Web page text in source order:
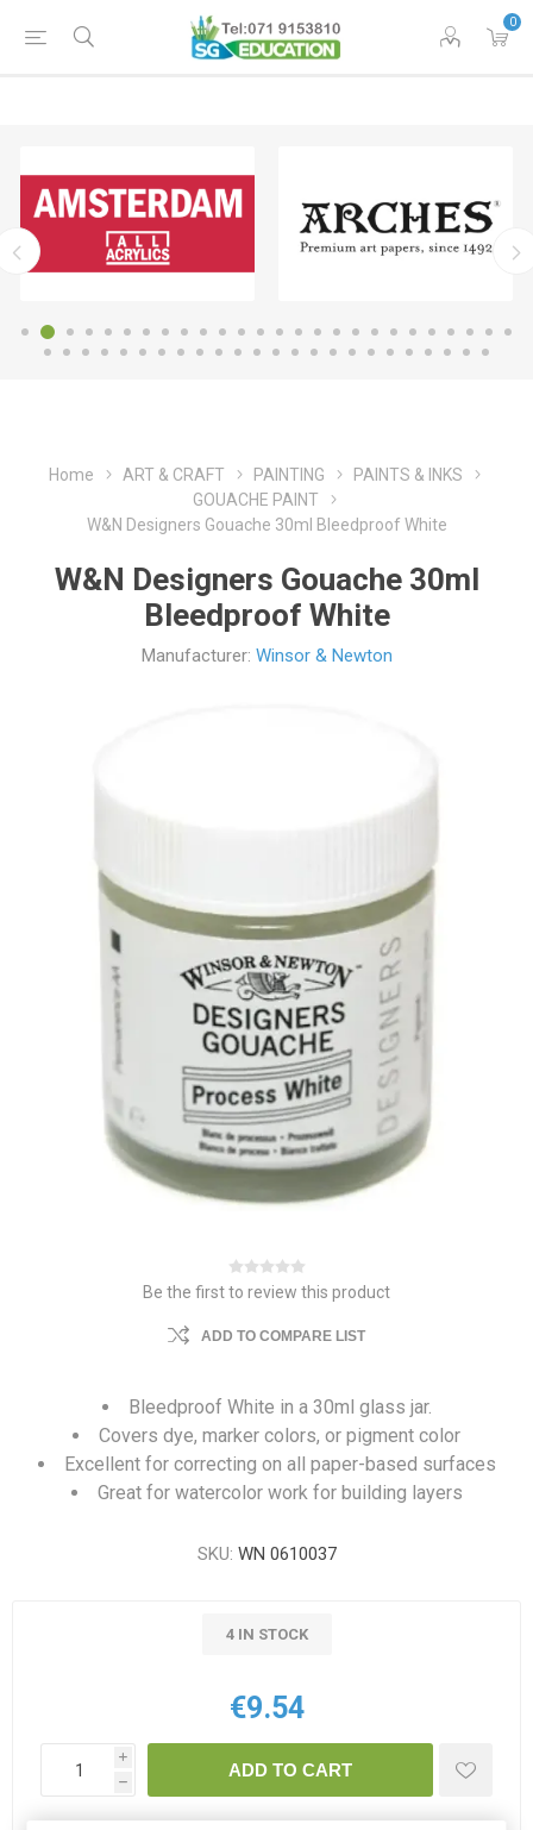
0
Home ART & CRAFT PAINTING
PAINTS & INKS
GOUACHE PAINT
W&N Designers Gouache 30ml Bleedproof White
W&N Designers Gouache 30ml
Bleedproof White
Manufacturer: Winsor & Newton
Be the first to review this product
ADD TO COMPARE LIST
Bleedproof White in a 30ml glass jar.
Covers dye, marker colors, or pigment color
Excellent for correcting on all paper-based surfaces
Great for watercolor work for building layers
SKU: WN 0610037
4 IN STOCK
€9.54
i
h
ADD TO CART